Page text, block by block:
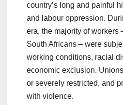
country’s long and painful
and labour oppression.
era, the majority of workers
South Africans – were
working conditions, racial
economic exclusion.
or severely restricted, and
with violence.